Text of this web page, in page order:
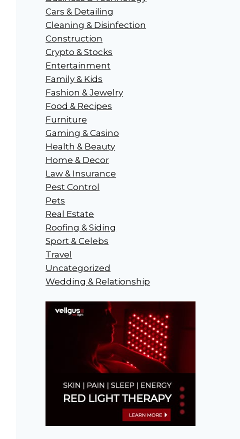
Cars & Detailing
Cleaning & Disinfection
Construction
Crypto & Stocks
Entertainment
Family & Kids
Fashion & Jewelry
Food & Recipes
Furniture
Gaming & Casino
Health & Beauty
Home & Decor
Law & Insurance
Pest Control
Pets
Real Estate
Roofing & Siding
Sport & Celebs
Travel
Uncategorized
Wedding & Relationship